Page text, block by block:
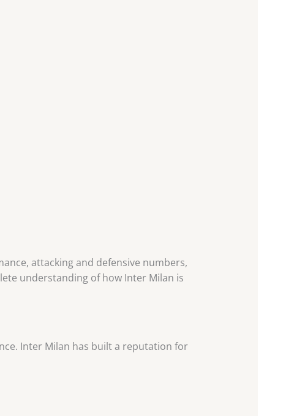
attacking and defensive numbers,
understanding of how Inter Milan is
Inter Milan has built a reputation for